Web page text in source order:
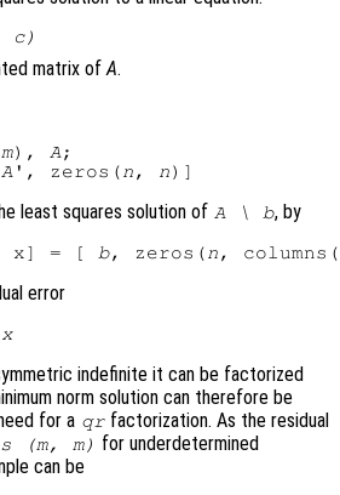
c)
matrix of A.
m), A ;
A ', zeros( n , n
least squares solution of A \ b, by
x] = [ b, zeros( n , columns(
error
x
indefinite it can be factorized
norm solution can therefore be
for a qr factorization. As the residual
(m, m) for underdetermined
can be